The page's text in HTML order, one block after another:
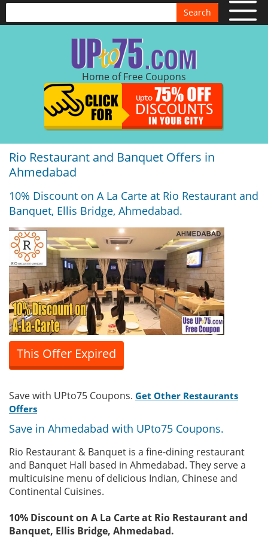
Search
Home of Free Coupons
Rio Restaurant and Banquet Offers in
Ahmedabad
10% Discount on A La Carte at Rio Restaurant and
Banquet, Ellis Bridge, Ahmedabad.
This Offer Expired
Save with UPto75 Coupons. Get Other Restaurants
Offers
Save in Ahmedabad with UPto75 Coupons.
Rio Restaurant & Banquet is a fine-dining restaurant
and Banquet Hall based in Ahmedabad. They serve a
multicuisine menu of delicious Indian, Chinese and
Continental Cuisines.
10% Discount on A La Carte at Rio Restaurant and
Banquet, Ellis Bridge, Ahmedabad.